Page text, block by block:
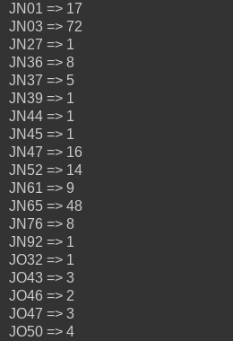
JN01 => 17
JN03 => 72
JN27 => 1
JN36 => 8
JN37 => 5
JN39 => 1
JN44 => 1
JN45 => 1
JN47 => 16
JN52 => 14
JN61 => 9
JN65 => 48
JN76 => 8
JN92 => 1
JO32 => 1
JO43 => 3
JO46 => 2
JO47 => 3
JO50 => 4